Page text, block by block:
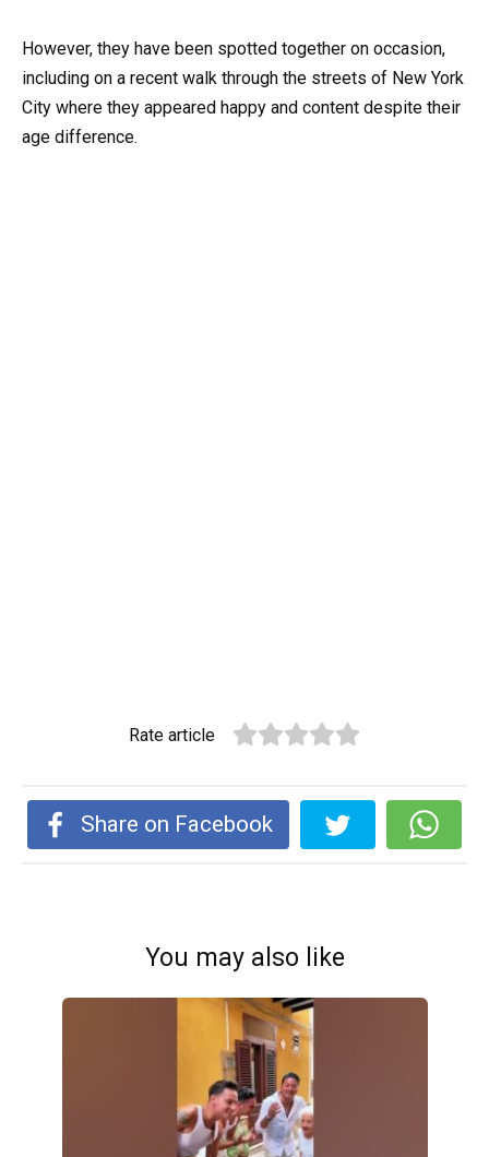
However, they have been spotted together on occasion,
including on a recent walk through the streets of New York
City where they appeared happy and content despite their
age difference.
Rate article
Share on Facebook
You may also like